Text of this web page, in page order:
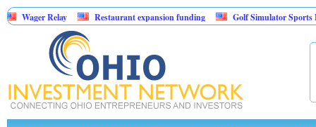
Restaurant expansion funding Golf Simulator Sports Bar
Entertainment: Exclusive Licking County Territory Rights